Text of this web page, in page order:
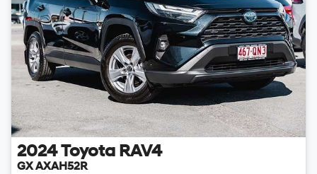
2024 Toyota RAV4
GX AXAH52R